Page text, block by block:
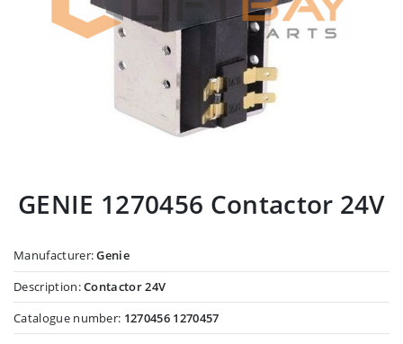
GENIE 1270456 Contactor 24V
Manufacturer:Genie
Description:Contactor 24V
Catalogue number: 1270456 1270457